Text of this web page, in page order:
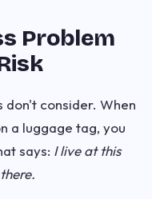
Problem
consider. When
a luggage tag, you
says: I live at this